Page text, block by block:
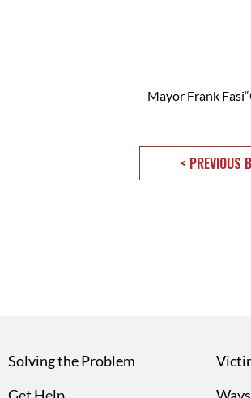
Mayor Frank
< PREVIOUS
Solving the Problem